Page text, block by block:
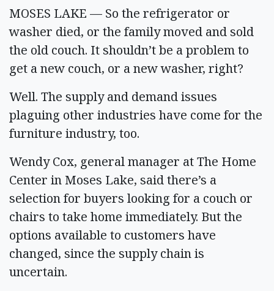
MOSES LAKE — So the refrigerator or
washer died, or the family moved and sold
the old couch. It shouldn’t be a problem to
get a new couch, or a new washer, right?
Well. The supply and demand issues
plaguing other industries have come for the
furniture industry, too.
Wendy Cox, general manager at The Home
Center in Moses Lake, said there’s a
selection for buyers looking for a couch or
chairs to take home immediately. But the
options available to customers have
changed, since the supply chain is
uncertain.